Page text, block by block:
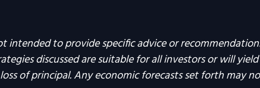
intended to provide specific advice or
discussed are suitable for all investors or will
of principal. Any economic forecasts set forth may